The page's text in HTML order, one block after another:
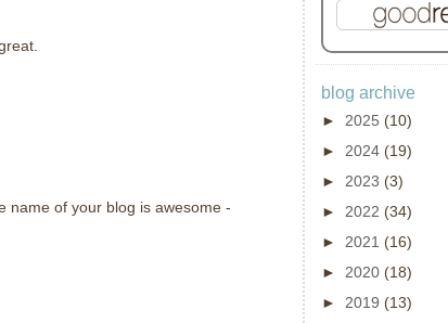
name of your blog is awesome -
blog archive
► 2025 (10)
► 2024 (19)
► 2023 (3)
► 2022 (34)
► 2021 (16)
► 2020 (18)
► 2019 (13)